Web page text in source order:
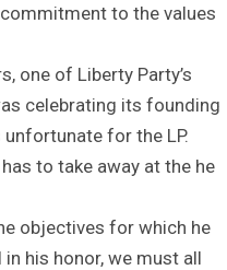
to the values
one of Liberty Party’s
celebrating its founding
for the LP.
to take away at the he
objectives for which he
his honor, we must all